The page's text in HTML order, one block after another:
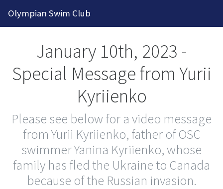
2026-2027 Competitive Program General
Olympian Swim Club
January 10th, 2023 -
Special Message from Yurii
Kyriienko
Please see below for a video message
from Yurii Kyriienko, father of OSC
swimmer Yanina Kyriienko, whose
family has fled the Ukraine to Canada
because of the Russian invasion.